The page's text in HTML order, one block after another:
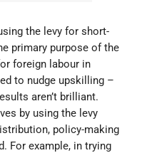
the levy for short-
primary purpose of the
foreign labour in
to nudge upskilling –
aren’t brilliant.
by using the levy
policy-making
For example, in trying